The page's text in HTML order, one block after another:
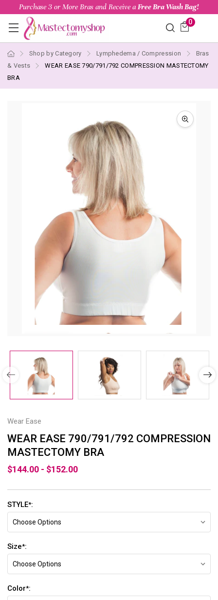
Purchase 3 or More Bras and Receive a Free Bra Wash Bag!
0
Shop by Category Lymphedema / Compression
Bras
& Vests
WEAR EASE 790/791/792 COMPRESSION MASTECTOMY
BRA
Wear Ease
WEAR EASE 790/791/792 COMPRESSION
MASTECTOMY BRA
$144.00 - $152.00
STYLE*:
Size*:
Color*: